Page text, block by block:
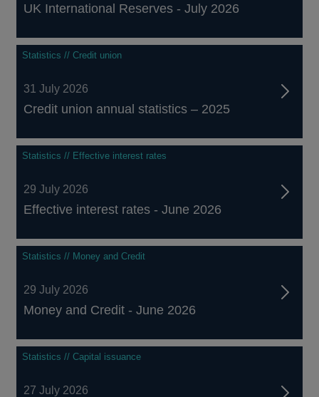
UK International Reserves - July 2026
Statistics // Credit union
31 July 2026
Credit union annual statistics – 2025
Statistics // Effective interest rates
29 July 2026
Effective interest rates - June 2026
Statistics // Money and Credit
29 July 2026
Money and Credit - June 2026
Statistics // Capital issuance
27 July 2026